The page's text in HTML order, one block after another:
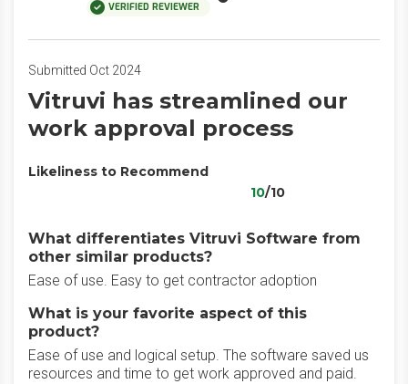
VERIFIED REVIEWER
Submitted Oct 2024
Vitruvi has streamlined our
work approval process
Likeliness to Recommend
10/10
What differentiates Vitruvi Software from
other similar products?
Ease of use. Easy to get contractor adoption
What is your favorite aspect of this
product?
Ease of use and logical setup. The software saved us
resources and time to get work approved and paid.